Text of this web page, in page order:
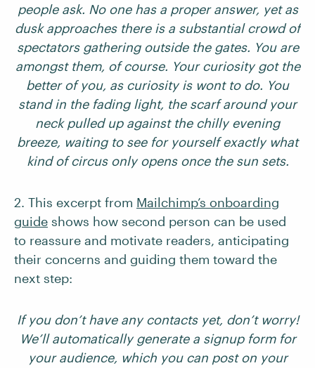
people ask. No one has a proper answer, yet as
dusk approaches there is a substantial crowd of
spectators gathering outside the gates. You are
amongst them, of course. Your curiosity got the
better of you, as curiosity is wont to do. You
stand in the fading light, the scarf around your
neck pulled up against the chilly evening
breeze, waiting to see for yourself exactly what
kind of circus only opens once the sun sets.
2. This excerpt from Mailchimp’s onboarding
guide shows how second person can be used
to reassure and motivate readers, anticipating
their concerns and guiding them toward the
next step:
If you don’t have any contacts yet, don’t worry!
We’ll automatically generate a signup form for
your audience, which you can post on your